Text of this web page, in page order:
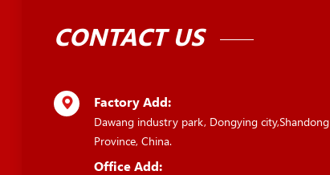
CONTACT US
Factory Add:
Dawang industry park, Dongying city,Shandong
Province, China.
Office Add: